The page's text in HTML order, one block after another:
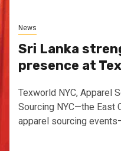
News
Sri Lanka
presence at
Texworld NYC, Apparel
Sourcing NYC—the East
apparel sourcing